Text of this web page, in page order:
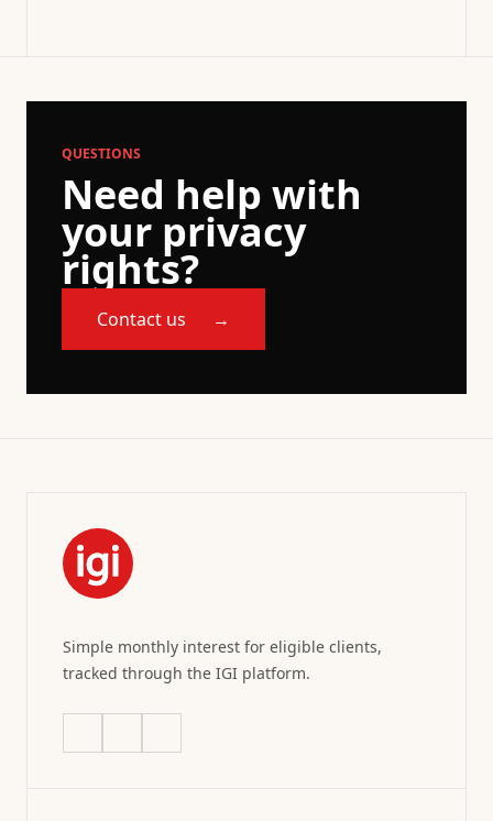
QUESTIONS
Need help with
your privacy
rights?
Contact us →
Simple monthly interest for eligible clients,
tracked through the IGI platform.